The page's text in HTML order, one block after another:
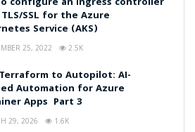
SSL for the Azure
Service (AKS)
25, 2022 2.5K
to Autopilot: AI-
Automation for Azure
Apps Part 3
29, 2026 1.6K